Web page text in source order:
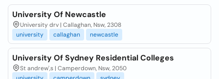
University Of Newcastle
University drv | Callaghan, Nsw, 2308
university
callaghan newcastle
University Of Sydney Residential Colleges
St andrew',s | Camperdown, Nsw, 2050